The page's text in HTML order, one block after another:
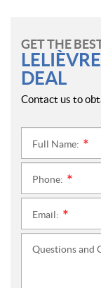
GET THE
DEAL
Contact us to
Full Name:
Phone:
Email:
Questions and